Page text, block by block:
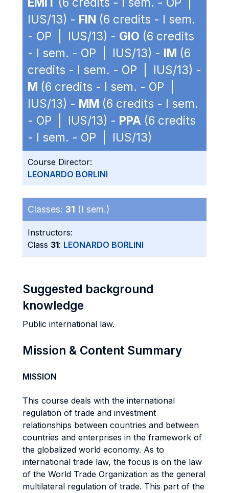
IUS/13) - FIN (6 credits - I sem.
- OP | IUS/13) - GIO (6 credits
- I sem. - OP | IUS/13) - IM (6
credits - I sem. - OP | IUS/13) -
M (6 credits - I sem. - OP |
IUS/13) - MM (6 credits - I sem.
- OP | IUS/13) - PPA (6 credits
- I sem. - OP | IUS/13)
Course Director:
LEONARDO BORLINI
Classes: 31 (I sem.)
Instructors:
Class 31: LEONARDO BORLINI
Suggested background
knowledge
Public international law.
Mission & Content Summary
MISSION
This course deals with the international
regulation of trade and investment
relationships between countries and between
countries and enterprises in the framework of
the globalized world economy. As to
international trade law, the focus is on the law
of the World Trade Organization as the general
multilateral regulation of trade. This part of the